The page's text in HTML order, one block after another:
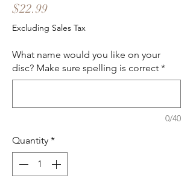
$22.99Price
Excluding Sales Tax
What name would you like on your
disc? Make sure spelling is correct *
0/40
Quantity *